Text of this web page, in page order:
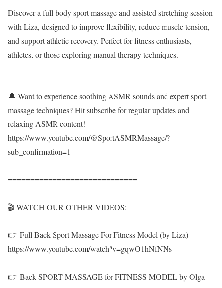
Discover a full-body sport massage and assisted stretching session
with Liza, designed to improve flexibility, reduce muscle tension,
and support athletic recovery. Perfect for fitness enthusiasts,
athletes, or those exploring manual therapy techniques.
🔔 Want to experience soothing ASMR sounds and expert sport
massage techniques? Hit subscribe for regular updates and
relaxing ASMR content!
https://www.youtube.com/@SportASMRMassage/?
sub_confirmation=1
=============================
🎬 WATCH OUR OTHER VIDEOS:
👉 Full Back Sport Massage For Fitness Model (by Liza)
https://www.youtube.com/watch?v=gqwO1hNfNNs
👉 Back SPORT MASSAGE for FITNESS MODEL by Olga